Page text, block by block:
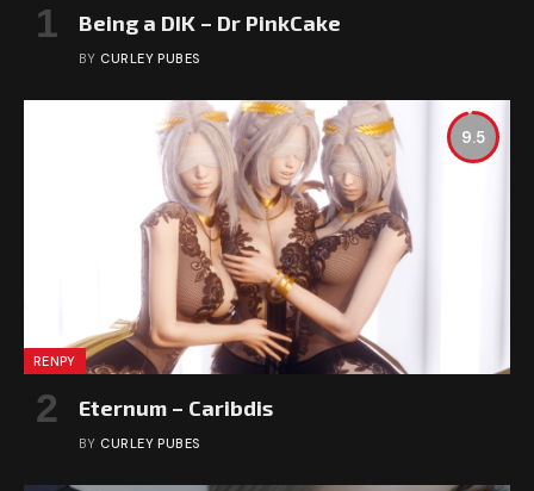
Being a DIK – Dr PinkCake
BY CURLEY PUBES
9.5
RENPY
Eternum – Caribdis
BY CURLEY PUBES